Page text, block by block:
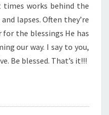
times works behind the
lapses. Often they’re
the blessings He has
our way. I say to you,
Be blessed. That’s it!!!